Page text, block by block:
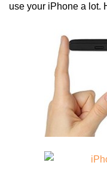
use your iPhone a lot.